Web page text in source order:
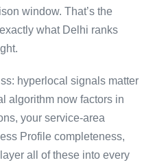
window. That’s the
what Delhi ranks
hyperlocal signals matter
algorithm now factors in
your service-area
Profile completeness,
all of these into every